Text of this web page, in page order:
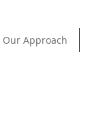
Our Approach